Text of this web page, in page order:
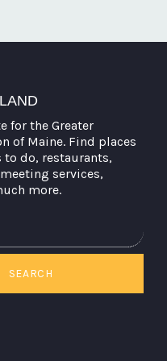
for the Greater
of Maine. Find places
do, restaurants,
services,
more.
SEARCH